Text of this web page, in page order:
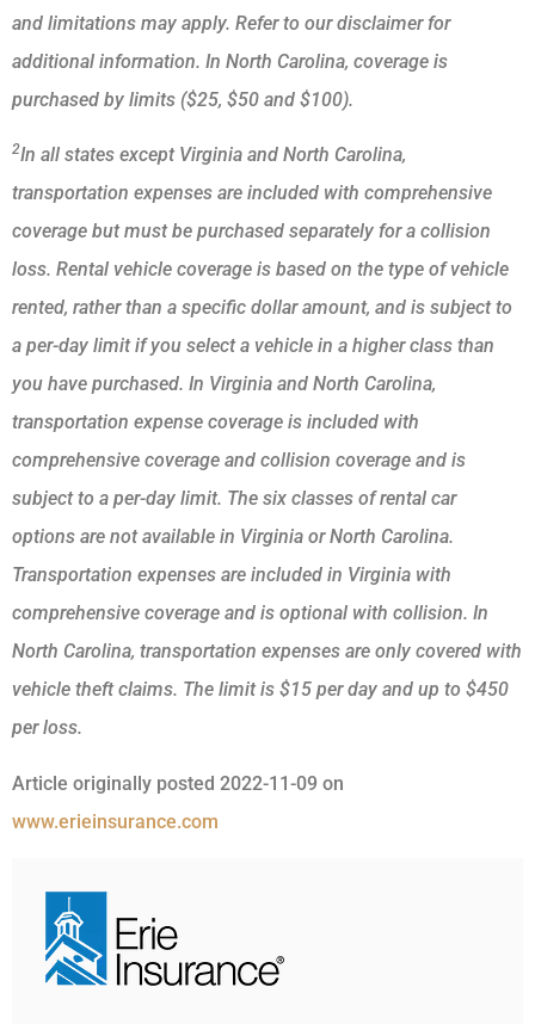
and limitations may apply. Refer to our disclaimer for
additional information. In North Carolina, coverage is
purchased by limits ($25, $50 and $100).
2In all states except Virginia and North Carolina,
transportation expenses are included with comprehensive
coverage but must be purchased separately for a collision
loss. Rental vehicle coverage is based on the type of vehicle
rented, rather than a specific dollar amount, and is subject to
a per-day limit if you select a vehicle in a higher class than
you have purchased. In Virginia and North Carolina,
transportation expense coverage is included with
comprehensive coverage and collision coverage and is
subject to a per-day limit. The six classes of rental car
options are not available in Virginia or North Carolina.
Transportation expenses are included in Virginia with
comprehensive coverage and is optional with collision. In
North Carolina, transportation expenses are only covered with
vehicle theft claims. The limit is $15 per day and up to $450
per loss.
Article originally posted 2022-11-09 on
www.erieinsurance.com